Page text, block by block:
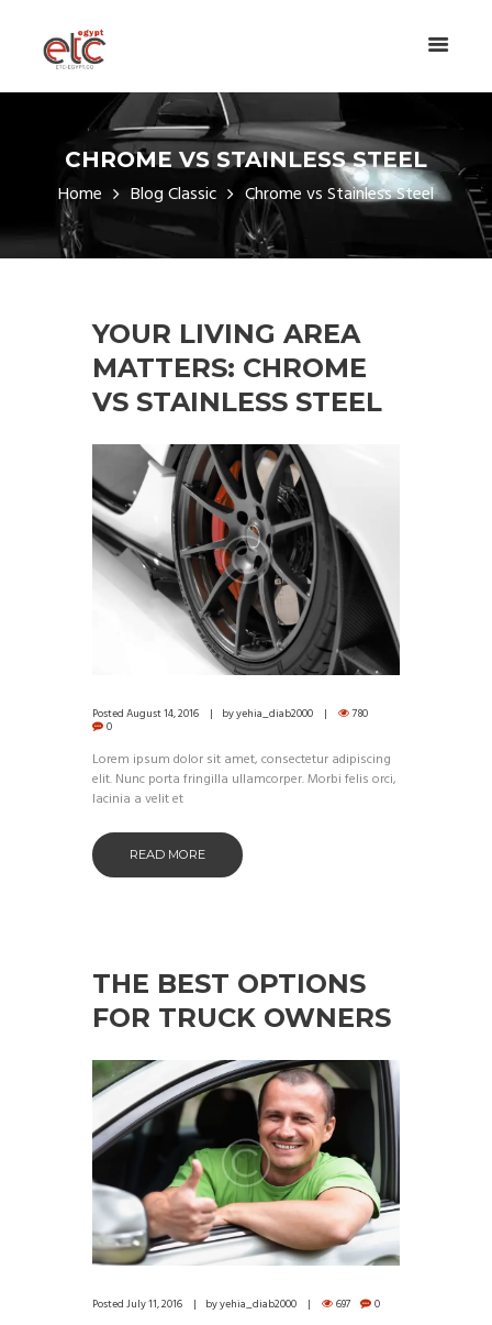
CHROME VS STAINLESS STEEL
Home Blog Classic Chrome vs Stainless Steel
YOUR LIVING AREA
MATTERS: CHROME
VS STAINLESS STEEL
PostedAugust 14, 2016 byyehia_diab2000 780
0
Lorem ipsum dolor sit amet, consectetur adipiscing
elit. Nunc porta fringilla ullamcorper. Morbi felis orci,
lacinia a velit et
READ MORE
THE BEST OPTIONS
FOR TRUCK OWNERS
PostedJuly 11, 2016 byyehia_diab2000 697 0